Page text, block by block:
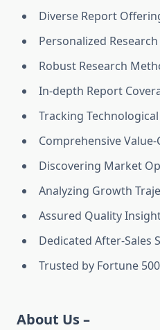
Diverse Report
Personalized
Robust Research
In-depth Report
Tracking
Comprehensive Value-
Discovering Market
Analyzing Growth
Assured Quality
Dedicated After-Sales
Trusted by Fortune
About Us –